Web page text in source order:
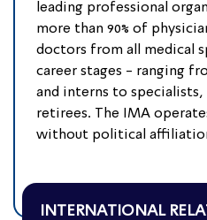
leading professional
more than 90% of
doctors from all medical
career stages - ranging
and interns to
retirees. The IMA
without political
INTERNATIONAL